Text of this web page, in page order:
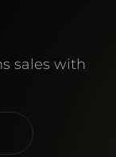
sales with